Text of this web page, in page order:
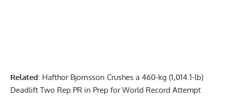
Related: Hafthor Bjornsson Crushes a 460-kg (1,014.1-lb)
Deadlift Two Rep PR in Prep for World Record Attempt